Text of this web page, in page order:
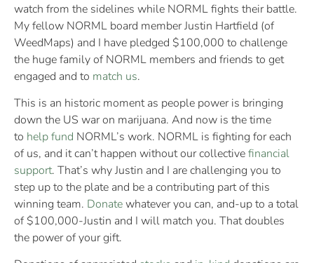
watch from the sidelines while NORML fights their battle.
My fellow NORML board member Justin Hartfield (of
WeedMaps) and I have pledged $100,000 to challenge
the huge family of NORML members and friends to get
engaged and to match us.
This is an historic moment as people power is bringing
down the US war on marijuana. And now is the time
to help fund NORML’s work. NORML is fighting for each
of us, and it can’t happen without our collectivefinancial
support. That’s why Justin and I are challenging you to
step up to the plate and be a contributing part of this
winning team. Donatewhatever you can, and-up to a total
of $100,000-Justin and I will match you. That doubles
the power of your gift.